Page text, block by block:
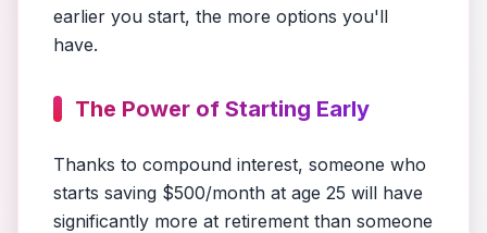
earlier you start, the more options you'll
have.
The Power of Starting Early
Thanks to compound interest, someone who
starts saving $500/month at age 25 will have
significantly more at retirement than someone